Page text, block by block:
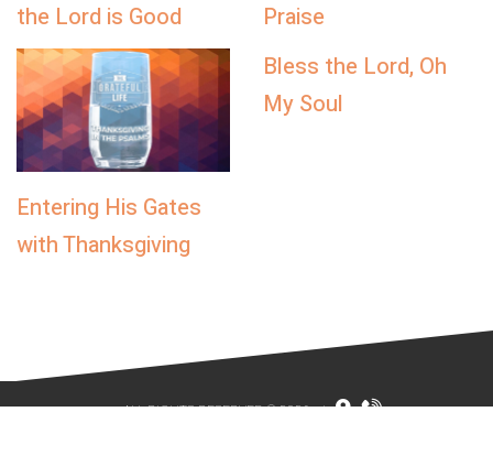
the Lord is Good
Praise
Entering His Gates
with Thanksgiving
Bless the Lord, Oh
My Soul
ALL RIGHTS RESERVED © 2026 |